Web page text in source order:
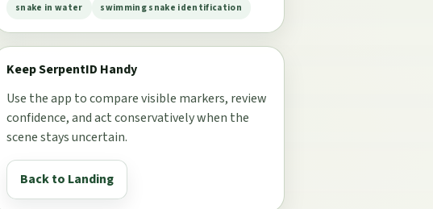
snake in water
swimming snake identification
Keep SerpentID Handy
Use the app to compare visible markers, review
confidence, and act conservatively when the
scene stays uncertain.
Back to Landing